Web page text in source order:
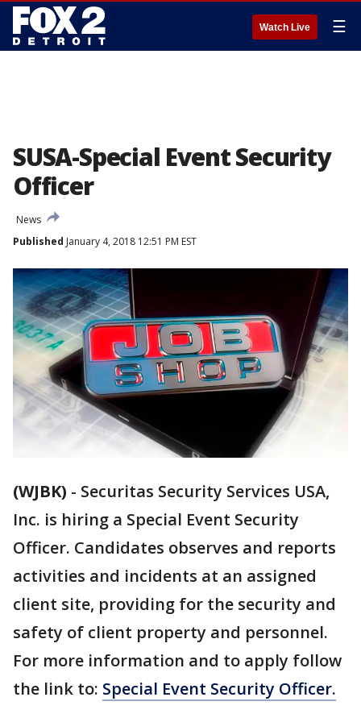
Watch Live ☰
SUSA-Special Event Security
Officer
News
Published January 4, 2018 12:51 PM EST
(WJBK) - Securitas Security Services USA,
Inc. is hiring a Special Event Security
Officer. Candidates observes and reports
activities and incidents at an assigned
client site, providing for the security and
safety of client property and personnel.
For more information and to apply follow
the link to: Special Event Security Officer.